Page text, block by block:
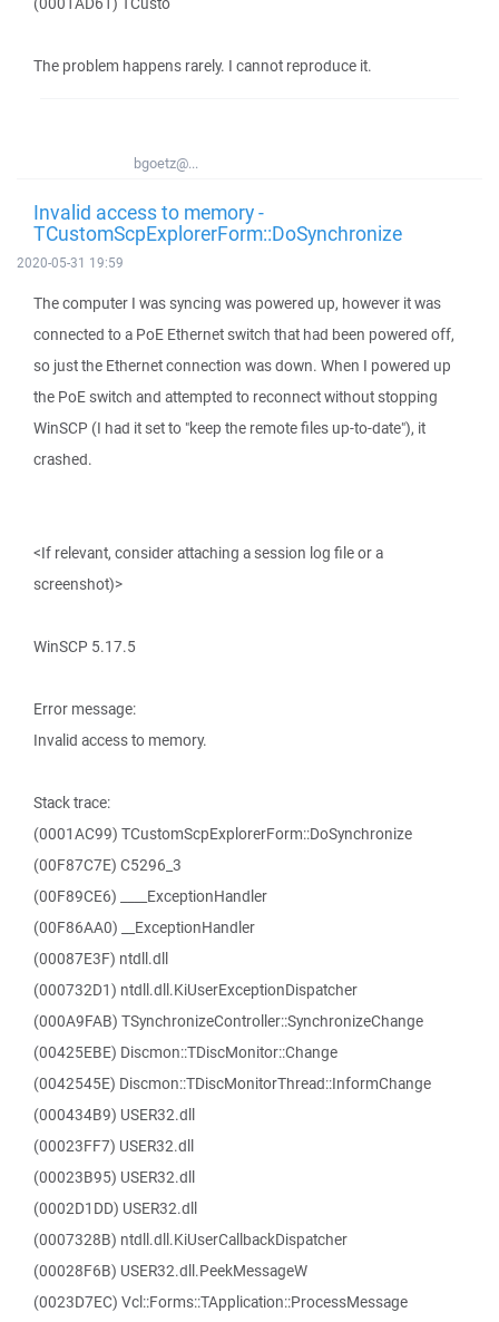
The problem happens rarely. I cannot reproduce it.
bgoetz@...
Invalid access to memory -
TCustomScpExplorerForm::DoSynchronize
2020-05-31 19:59
The computer I was syncing was powered up, however it was
connected to a PoE Ethernet switch that had been powered off,
so just the Ethernet connection was down. When I powered up
the PoE switch and attempted to reconnect without stopping
WinSCP (I had it set to "keep the remote files up-to-date"), it
crashed.
<If relevant, consider attaching a session log file or a
screenshot)>
WinSCP 5.17.5
Error message:
Invalid access to memory.
Stack trace:
(0001AC99) TCustomScpExplorerForm::DoSynchronize
(00F87C7E) C5296_3
(00F89CE6) ____ExceptionHandler
(00F86AA0) __ExceptionHandler
(00087E3F) ntdll.dll
(000732D1) ntdll.dll.KiUserExceptionDispatcher
(000A9FAB) TSynchronizeController::SynchronizeChange
(00425EBE) Discmon::TDiscMonitor::Change
(0042545E) Discmon::TDiscMonitorThread::InformChange
(000434B9) USER32.dll
(00023FF7) USER32.dll
(00023B95) USER32.dll
(0002D1DD) USER32.dll
(0007328B) ntdll.dll.KiUserCallbackDispatcher
(00028F6B) USER32.dll.PeekMessageW
(0023D7EC) Vcl::Forms::TApplication::ProcessMessage